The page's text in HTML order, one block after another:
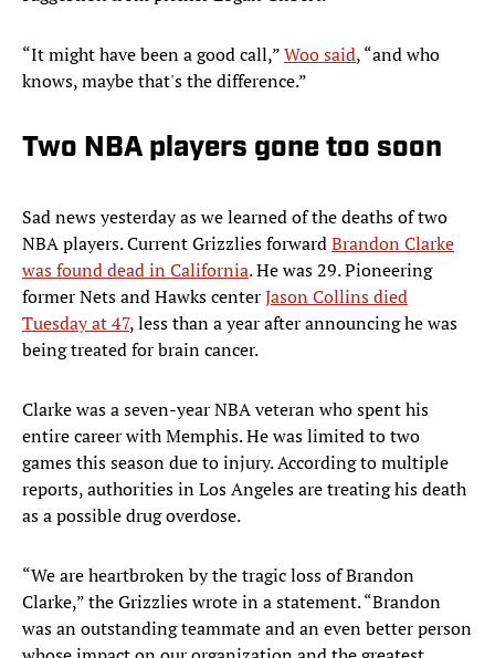
“It might have been a good call,”Woo said, “and who
knows, maybe that's the difference.”
Two NBA players gone too soon
Sad news yesterday as we learned of the deaths of two
NBA players. Current Grizzlies forwardBrandon Clarke
was found dead in California. He was 29. Pioneering
former Nets and Hawks centerJason Collins died
Tuesday at 47, less than a year after announcing he was
being treated for brain cancer.
Clarke was a seven-year NBA veteran who spent his
entire career with Memphis. He was limited to two
games this season due to injury. According to multiple
reports, authorities in Los Angeles are treating his death
as a possible drug overdose.
“We are heartbroken by the tragic loss of Brandon
Clarke,” the Grizzlies wrote in a statement. “Brandon
was an outstanding teammate and an even better person